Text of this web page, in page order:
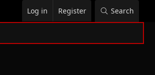
Log in Register Search